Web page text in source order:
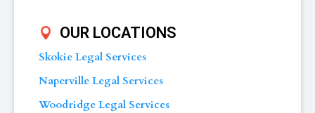
OUR LOCATIONS
Skokie Legal Services
Naperville Legal Services
Woodridge Legal Services